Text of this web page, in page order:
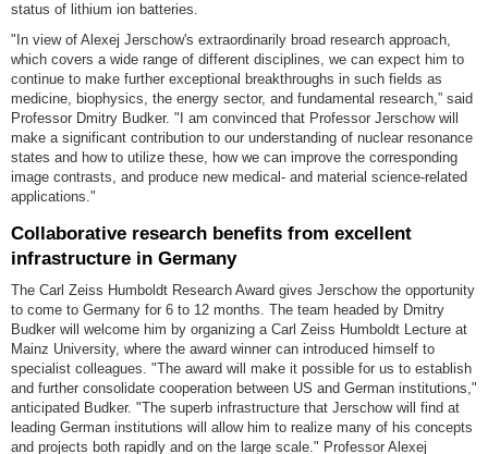
status of lithium ion batteries.
"In view of Alexej Jerschow's extraordinarily broad research approach,
which covers a wide range of different disciplines, we can expect him to
continue to make further exceptional breakthroughs in such fields as
medicine, biophysics, the energy sector, and fundamental research,” said
Professor Dmitry Budker. "I am convinced that Professor Jerschow will
make a significant contribution to our understanding of nuclear resonance
states and how to utilize these, how we can improve the corresponding
image contrasts, and produce new medical- and material science-related
applications."
Collaborative research benefits from excellent
infrastructure in Germany
The Carl Zeiss Humboldt Research Award gives Jerschow the opportunity
to come to Germany for 6 to 12 months. The team headed by Dmitry
Budker will welcome him by organizing a Carl Zeiss Humboldt Lecture at
Mainz University, where the award winner can introduced himself to
specialist colleagues. "The award will make it possible for us to establish
and further consolidate cooperation between US and German institutions,"
anticipated Budker. "The superb infrastructure that Jerschow will find at
leading German institutions will allow him to realize many of his concepts
and projects both rapidly and on the large scale." Professor Alexej